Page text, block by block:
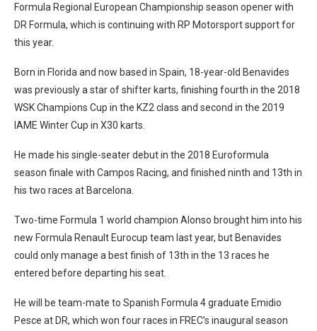
Formula Regional European Championship season opener with
DR Formula, which is continuing with RP Motorsport support for
this year.
Born in Florida and now based in Spain, 18-year-old Benavides
was previously a star of shifter karts, finishing fourth in the 2018
WSK Champions Cup in the KZ2 class and second in the 2019
IAME Winter Cup in X30 karts.
He made his single-seater debut in the 2018 Euroformula
season finale with Campos Racing, and finished ninth and 13th in
his two races at Barcelona.
Two-time Formula 1 world champion Alonso brought him into his
new Formula Renault Eurocup team last year, but Benavides
could only manage a best finish of 13th in the 13 races he
entered before departing his seat.
He will be team-mate to Spanish Formula 4 graduate Emidio
Pesce at DR, which won four races in FREC’s inaugural season